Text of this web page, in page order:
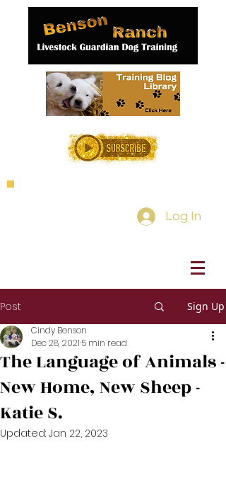
Log In
Post Sign Up
The Language of Animals -
New Home, New Sheep -
Katie S.
Cindy Benson
Dec 28, 2021 5 min read
Updated: Jan 22, 2023